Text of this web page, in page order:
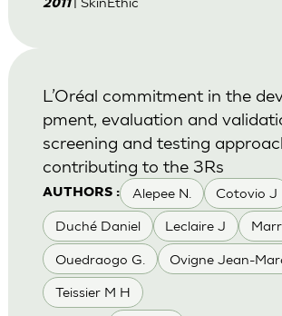
2011
AUTHORS : Alepee N. Cotovio J
Duché Daniel Leclaire J
Ouedraogo G. Ovigne Jean-
Teissier M H
L’Oréal commitment in the
pment, evaluation and
screening and testing
contributing to the 3Rs